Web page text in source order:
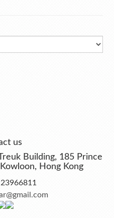
us
Building, 185 Prince
Hong Kong